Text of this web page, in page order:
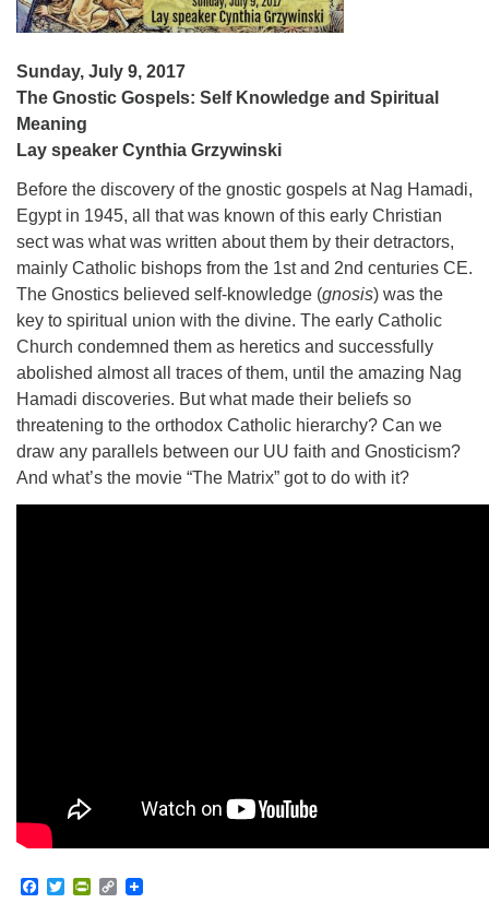
Sunday, July 9, 2017
The Gnostic Gospels: Self Knowledge and Spiritual
Meaning
Lay speaker Cynthia Grzywinski
Before the discovery of the gnostic gospels at Nag Hamadi,
Egypt in 1945, all that was known of this early Christian
sect was what was written about them by their detractors,
mainly Catholic bishops from the 1st and 2nd centuries CE.
The Gnostics believed self-knowledge (gnosis) was the
key to spiritual union with the divine. The early Catholic
Church condemned them as heretics and successfully
abolished almost all traces of them, until the amazing Nag
Hamadi discoveries. But what made their beliefs so
threatening to the orthodox Catholic hierarchy? Can we
draw any parallels between our UU faith and Gnosticism?
And what’s the movie “The Matrix” got to do with it?
Facebook
TwitterPrintFriendly
Copy